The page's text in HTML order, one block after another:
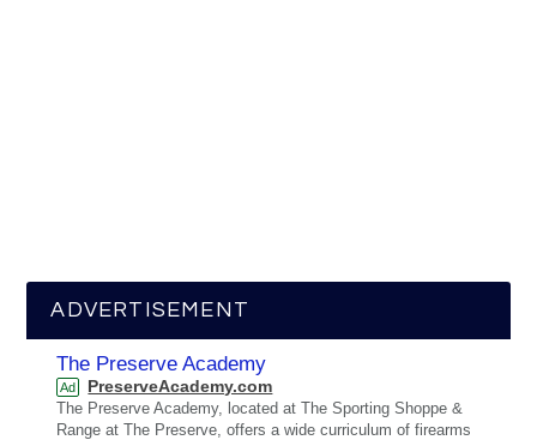
ADVERTISEMENT
The Preserve Academy
Ad PreserveAcademy.com
The Preserve Academy, located at The Sporting Shoppe &
Range at The Preserve, offers a wide curriculum of firearms